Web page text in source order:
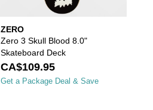
ZERO
Zero 3 Skull Blood 8.0"
Skateboard Deck
CA$109.95
Get a Package Deal & Save